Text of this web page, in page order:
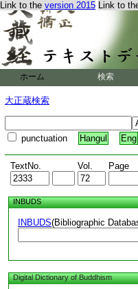
Link to the version 2015 Link to
ホーム 検索
大正蔵検索
punctuation Hangul Eng
TextNo. Vol. Page
INBUDS
INBUDS(Bibliographic
Digital Dictionary of Buddhism